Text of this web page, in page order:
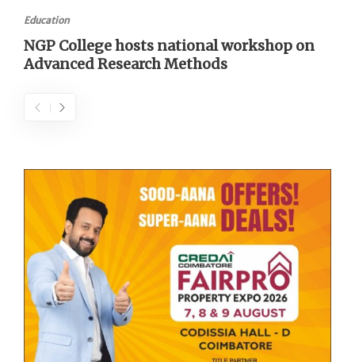
Education
NGP College hosts national workshop on
Advanced Research Methods